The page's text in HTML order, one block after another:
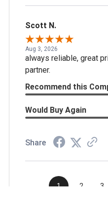
Scott N.
Aug 3, 2026
always reliable, great
partner.
Recommend this
Would Buy Again
Share
1 2 3